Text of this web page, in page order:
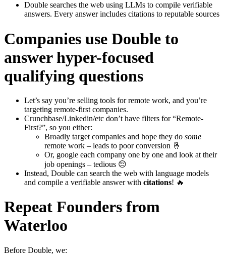
Double searches the web using LLMs to compile verifiable
answers. Every answer includes citations to reputable sources
Companies use Double to
answer hyper-focused
qualifying questions
Let’s say you’re selling tools for remote work, and you’re
targeting remote-first companies.
Crunchbase/Linkedin/etc don’t have filters for “Remote-
First?”, so you either:
Broadly target companies and hope they do some
remote work – leads to poor conversion 🤞
Or, google each company one by one and look at their
job openings – tedious 😔
Instead, Double can search the web with language models
and compile a verifiable answer with citations! 🔥
Repeat Founders from
Waterloo
Before Double, we: